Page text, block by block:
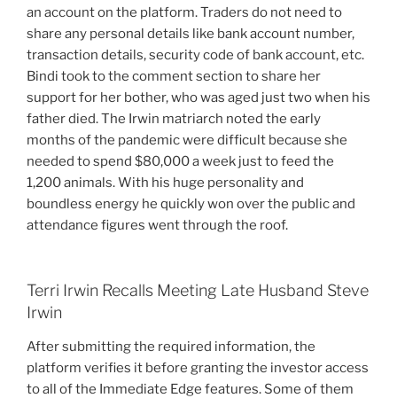
an account on the platform. Traders do not need to
share any personal details like bank account number,
transaction details, security code of bank account, etc.
Bindi took to the comment section to share her
support for her bother, who was aged just two when his
father died. The Irwin matriarch noted the early
months of the pandemic were difficult because she
needed to spend $80,000 a week just to feed the
1,200 animals. With his huge personality and
boundless energy he quickly won over the public and
attendance figures went through the roof.
Terri Irwin Recalls Meeting Late Husband Steve
Irwin
After submitting the required information, the
platform verifies it before granting the investor access
to all of the Immediate Edge features. Some of them